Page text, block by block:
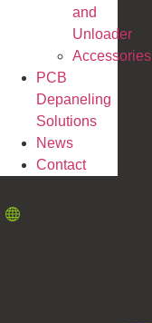
and
Unloader
Accessories
PCB
Depaneling
Solutions
News
Contact